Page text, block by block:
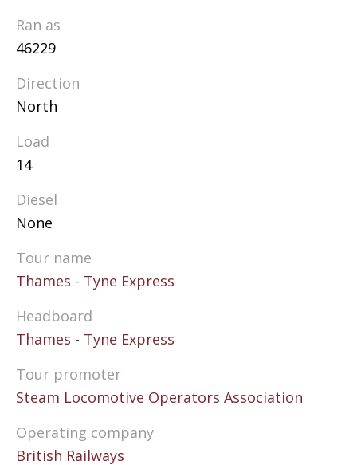
Ran as
46229
Direction
North
Load
14
Diesel
None
Tour name
Thames - Tyne Express
Headboard
Thames - Tyne Express
Tour promoter
Steam Locomotive Operators Association
Operating company
British Railways